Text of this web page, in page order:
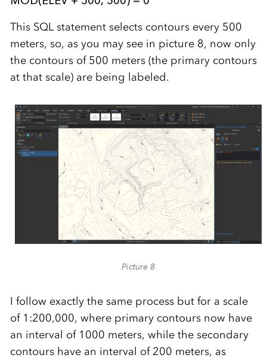
This SQL statement selects contours every 500
meters, so, as you may see in picture 8, now only
the contours of 500 meters (the primary contours
at that scale) are being labeled.
Picture 8
I follow exactly the same process but for a scale
of 1:200,000, where primary contours now have
an interval of 1000 meters, while the secondary
contours have an interval of 200 meters, as